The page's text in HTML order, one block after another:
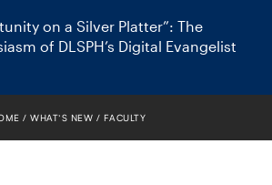
on a Silver Platter”: The
of DLSPH’s Digital Evangelist
WHAT’S NEW FACULTY